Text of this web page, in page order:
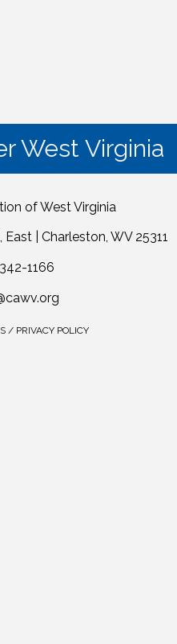
West Virginia
of West Virginia
| Charleston, WV 25311
1166
/ PRIVACY POLICY